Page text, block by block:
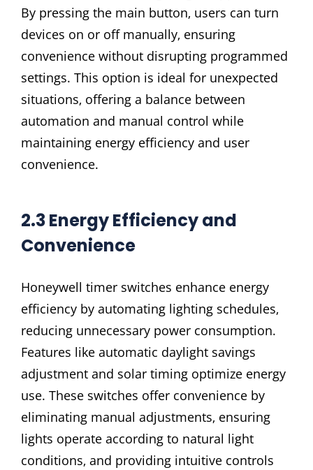
By pressing the main button‚ users can turn
devices on or off manually‚ ensuring
convenience without disrupting programmed
settings. This option is ideal for unexpected
situations‚ offering a balance between
automation and manual control while
maintaining energy efficiency and user
convenience.
2.3 Energy Efficiency and
Convenience
Honeywell timer switches enhance energy
efficiency by automating lighting schedules‚
reducing unnecessary power consumption.
Features like automatic daylight savings
adjustment and solar timing optimize energy
use. These switches offer convenience by
eliminating manual adjustments‚ ensuring
lights operate according to natural light
conditions‚ and providing intuitive controls